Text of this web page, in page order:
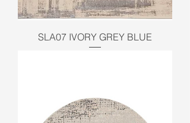
SLA07 IVORY GREY BLUE